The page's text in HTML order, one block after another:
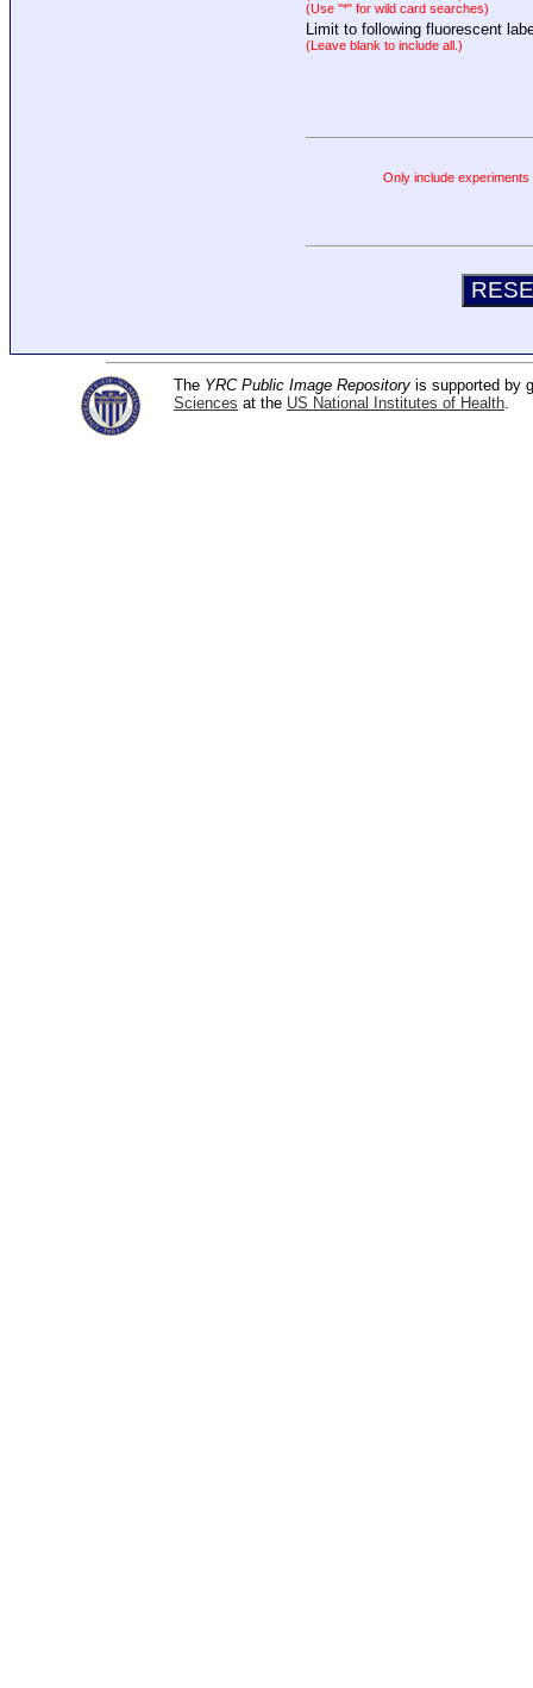
(Use "*" for wild card searches)
Limit to following fluorescent
(Leave blank to include all.)
Only include
The YRC Public Image Repository is supported by
Sciences at the US National Institutes of Health